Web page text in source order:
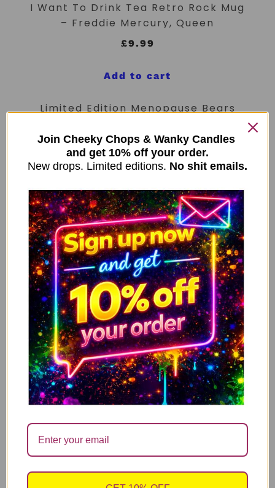
I Want To Drink Tea Retro Rock Mug
– Freddie Mercury, Queen
£9.99
Add to cart
Limited Edition Menopause Bears
£9.99
New Limited Edition Anti Social
Bears Mug – Purple Handle
£9.99
Add to cart
My People Skills Are Fine Funny
Neon Yellow Mug
£10.99
Add to cart
Funny Menopause Mug – Maybe It’s
ADHD Maybe It’s Menopause
Join Cheeky Chops & Wanky Candles
and get 10% off your order.
New drops. Limited editions. No shit emails.